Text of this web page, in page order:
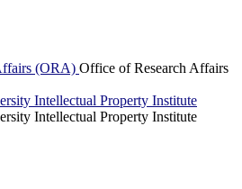
(ORA) Office of Research Affairs
Intellectual Property Institute
Intellectual Property Institute